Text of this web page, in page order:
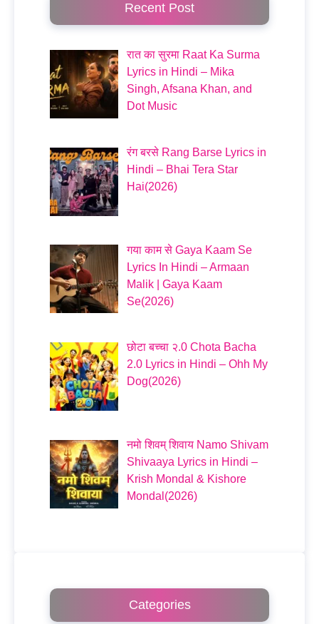
Recent Post
रात का सुरमा Raat Ka Surma
Lyrics in Hindi – Mika
Singh, Afsana Khan, and
Dot Music
रंग बरसे Rang Barse Lyrics in
Hindi – Bhai Tera Star
Hai(2026)
गया काम से Gaya Kaam Se
Lyrics In Hindi – Armaan
Malik | Gaya Kaam
Se(2026)
छोटा बच्चा २.0 Chota Bacha
2.0 Lyrics in Hindi – Ohh My
Dog(2026)
नमो शिवम् शिवाय Namo Shivam
Shivaaya Lyrics in Hindi –
Krish Mondal & Kishore
Mondal(2026)
Categories